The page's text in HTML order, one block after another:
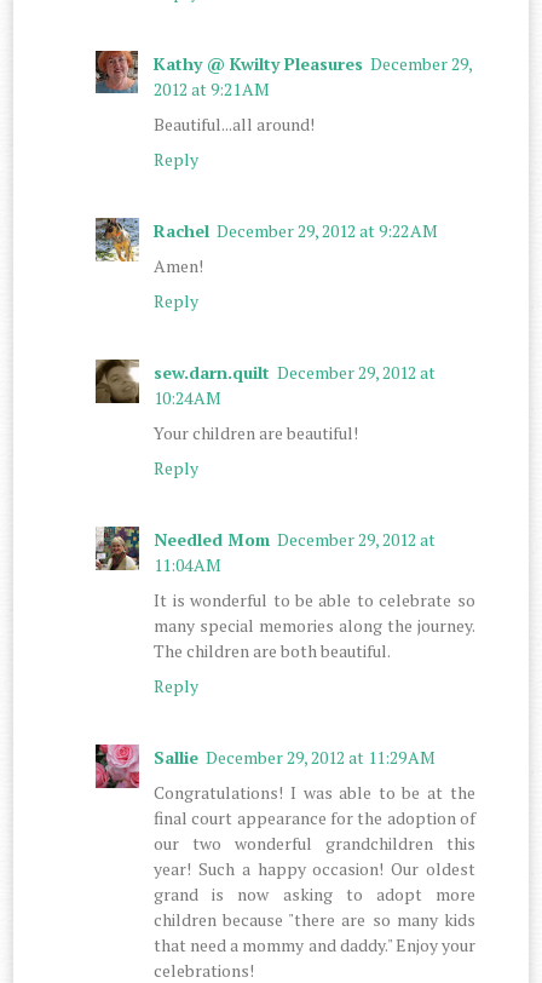
Kathy @ Kwilty Pleasures December 29,
2012 at 9:21 AM
Beautiful...all around!
Reply
Rachel December 29, 2012 at 9:22 AM
Amen!
Reply
sew.darn.quilt December 29, 2012 at
10:24 AM
Your children are beautiful!
Reply
Needled Mom December 29, 2012 at
11:04 AM
It is wonderful to be able to celebrate so
many special memories along the journey.
The children are both beautiful.
Reply
Sallie December 29, 2012 at 11:29 AM
Congratulations! I was able to be at the
final court appearance for the adoption of
our two wonderful grandchildren this
year! Such a happy occasion! Our oldest
grand is now asking to adopt more
children because "there are so many kids
that need a mommy and daddy." Enjoy your
celebrations!